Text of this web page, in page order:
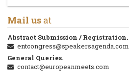
Mail us at
Abstract Submission / Registration.
entcongress@speakersagenda.com
General Queries.
contact@europeanmeets.com